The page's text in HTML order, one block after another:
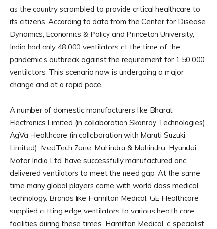
as the country scrambled to provide critical healthcare to
its citizens. According to data from the Center for Disease
Dynamics, Economics & Policy and Princeton University,
India had only 48,000 ventilators at the time of the
pandemic’s outbreak against the requirement for 1,50,000
ventilators. This scenario now is undergoing a major
change and at a rapid pace.
A number of domestic manufacturers like Bharat
Electronics Limited (in collaboration Skanray Technologies),
AgVa Healthcare (in collaboration with Maruti Suzuki
Limited), MedTech Zone, Mahindra & Mahindra, Hyundai
Motor India Ltd, have successfully manufactured and
delivered ventilators to meet the need gap. At the same
time many global players came with world class medical
technology. Brands like Hamilton Medical, GE Healthcare
supplied cutting edge ventilators to various health care
facilities during these times. Hamilton Medical, a specialist